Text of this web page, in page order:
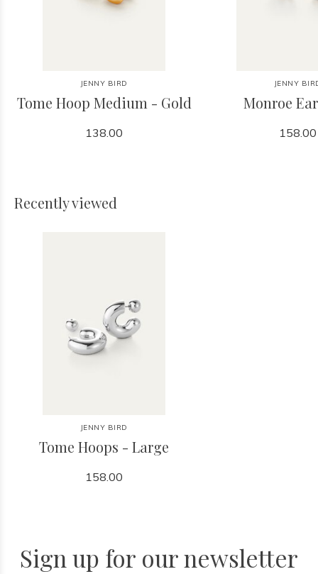
JENNY BIRD
Tome Hoop Medium - Gold
138.00
JENNY
Monroe
158.00
Recently viewed
JENNY BIRD
Tome Hoops - Large
158.00
Sign up for our newsletter